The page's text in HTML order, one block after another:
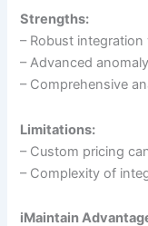
Strengths:
– Robust
– Advanced
– Comprehensive
Limitations:
– Custom pricing
– Complexity of
iMaintain